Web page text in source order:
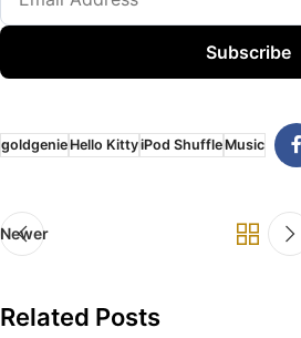
Subscribe
goldgenieHello KittyiPod ShuffleMusic
Newer
Related Posts